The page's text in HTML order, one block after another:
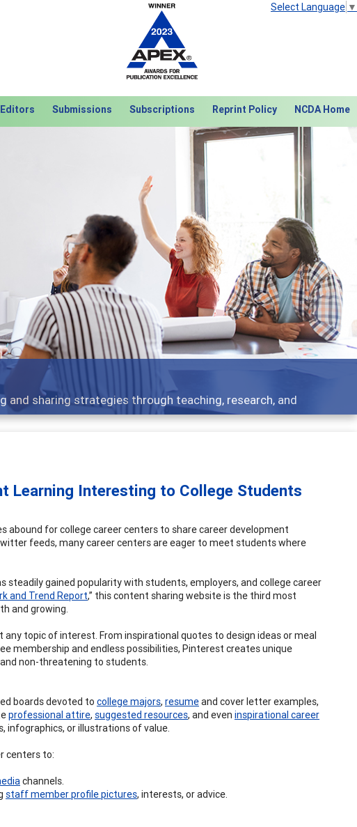
Select Language ▼
Editors Submissions Subscriptions Reprint Policy NCDA Home
topics - what people are talking about
Next
Learning Interesting to College Students
for college career centers to share career development
feeds, many career centers are eager to meet students where
steadily gained popularity with students, employers, and college career
and Trend Report,” this content sharing website is the third most
and growing.
topic of interest. From inspirational quotes to design ideas or meal
membership and endless possibilities, Pinterest creates unique
non-threatening to students.
boards devoted to college majors, resumeand cover letter examples,
professional attire, suggested resources, and even inspirational career
infographics, or illustrations of value.
centers to:
channels.
staff member profile pictures, interests, or advice.